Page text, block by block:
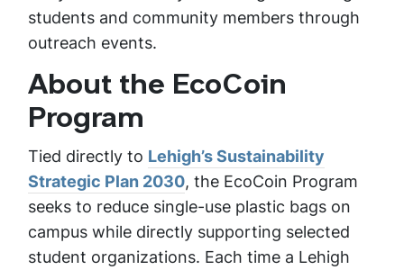
students and community members through
outreach events.
About the EcoCoin
Program
Tied directly to Lehigh’s Sustainability
Strategic Plan 2030, the EcoCoin Program
seeks to reduce single-use plastic bags on
campus while directly supporting selected
student organizations. Each time a Lehigh